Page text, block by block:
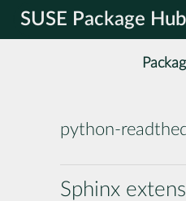
SUSE Package Hub
python-
Sphinx